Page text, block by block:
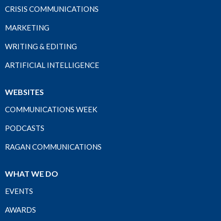
CRISIS COMMUNICATIONS
MARKETING
WRITING & EDITING
ARTIFICIAL INTELLIGENCE
WEBSITES
COMMUNICATIONS WEEK
PODCASTS
RAGAN COMMUNICATIONS
WHAT WE DO
EVENTS
AWARDS